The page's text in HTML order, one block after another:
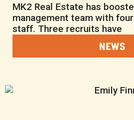
MK2 Real Estate has
management team with
staff. Three recruits have
NEWS